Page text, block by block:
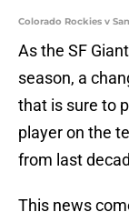
Colorado Rockies v
As the SF
season, a
that is sure to
player on the
from last
This news